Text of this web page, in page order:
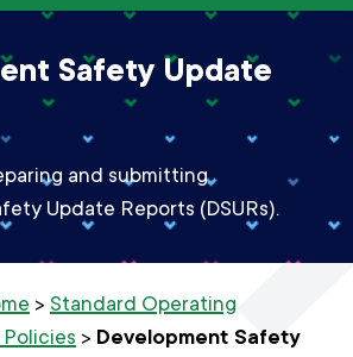
Safety Update
and submitting
Update Reports (DSURs).
> Standard Operating
> Development Safety